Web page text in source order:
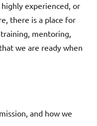
experienced, or
there is a place for
mentoring,
we are ready when
and how we